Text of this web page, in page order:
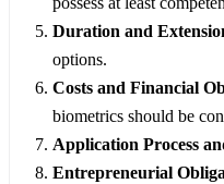
Duration and
options.
Costs and Financial
biometrics should be
Application Process
Entrepreneurial